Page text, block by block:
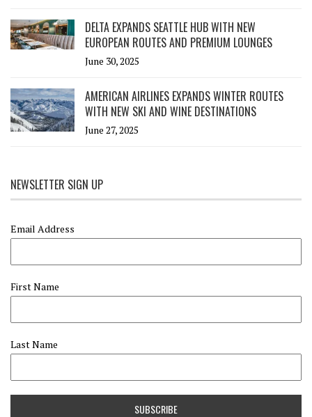
DELTA EXPANDS SEATTLE HUB WITH NEW
EUROPEAN ROUTES AND PREMIUM LOUNGES
June 30, 2025
AMERICAN AIRLINES EXPANDS WINTER ROUTES
WITH NEW SKI AND WINE DESTINATIONS
June 27, 2025
NEWSLETTER SIGN UP
Email Address
First Name
Last Name